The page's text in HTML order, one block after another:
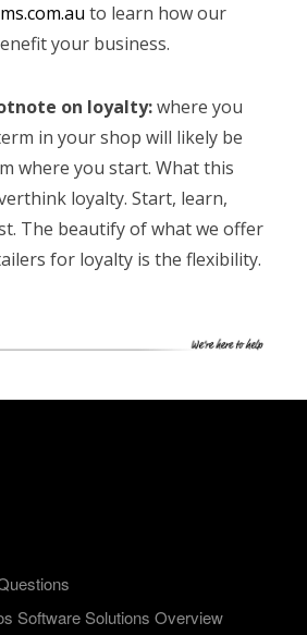
to learn how our
your business.
on loyalty:where you
in your shop will likely be
where you start. What this
loyalty. Start, learn,
The beautify of what we offer
for loyalty is the flexibility.
Software Solutions Overview